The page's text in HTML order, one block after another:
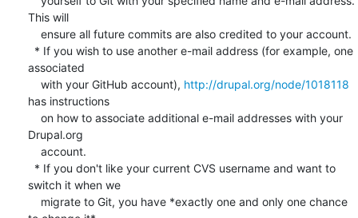
This will
associated
    with your GitHub account),
http://drupal.org/node/1018118
has instructions
Drupal.org
switch it when we